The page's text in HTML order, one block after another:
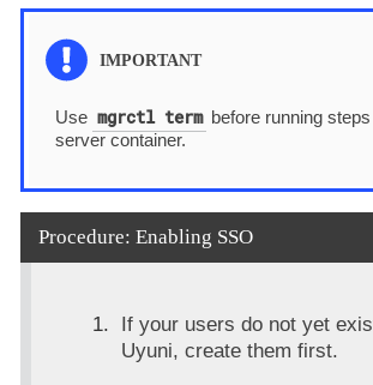
Use mgrctl term before running
server container.
Procedure: Enabling SSO
If your users do not yet
Uyuni, create them first.